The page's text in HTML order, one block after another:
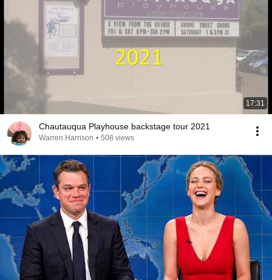
17:31
Chautauqua Playhouse backstage tour 2021
Warren Harrison • 508 views